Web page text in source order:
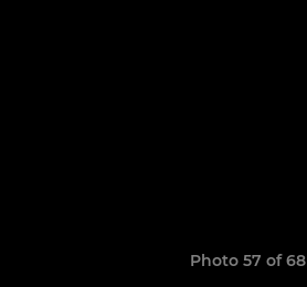
Photo 57 of 68